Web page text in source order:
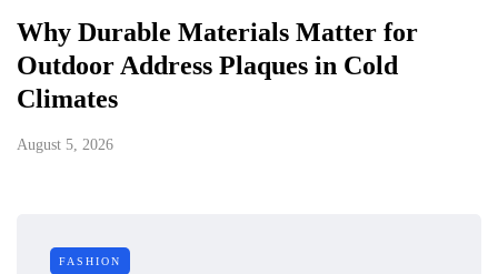
Why Durable Materials Matter for
Outdoor Address Plaques in Cold
Climates
August 5, 2026
FASHION